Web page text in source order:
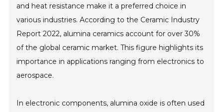
and heat resistance make it a preferred choice in
various industries. According to the Ceramic Industry
Report 2022, alumina ceramics account for over 30%
of the global ceramic market. This figure highlights its
importance in applications ranging from electronics to
aerospace.
In electronic components, alumina oxide is often used